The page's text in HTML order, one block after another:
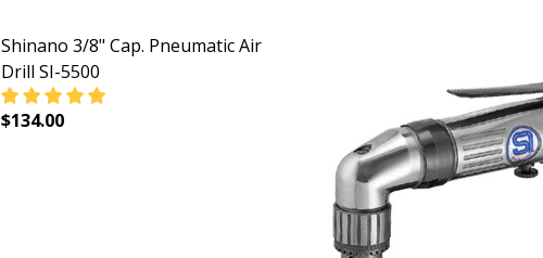
Shinano 3/8" Cap. Pneumatic Air
Drill SI-5500
$134.00
DECREASE QUANTITY OF SHINANO 3/8" CAP. PNEUMATIC AIR
INCREASE QUANTITY OF SHINANO 3/8" CAP.